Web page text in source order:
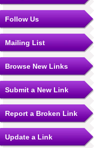
Follow Us
Mailing List
Browse New Links
Submit a New Link
Report a Broken Link
Update a Link